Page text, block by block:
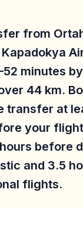
from
minutes
44 km.
transfer at
your
before
and 3.5
flights.